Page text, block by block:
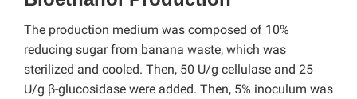
The production medium was composed of 10%
reducing sugar from banana waste, which was
sterilized and cooled. Then, 50 U/g cellulase and 25
U/g β-glucosidase were added. Then, 5% inoculum was